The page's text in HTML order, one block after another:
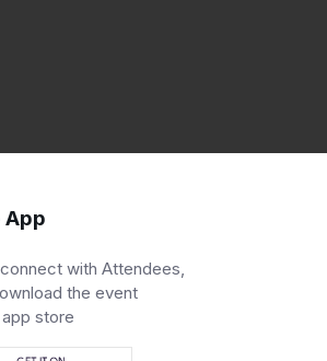
App
with Attendees,
the event
store